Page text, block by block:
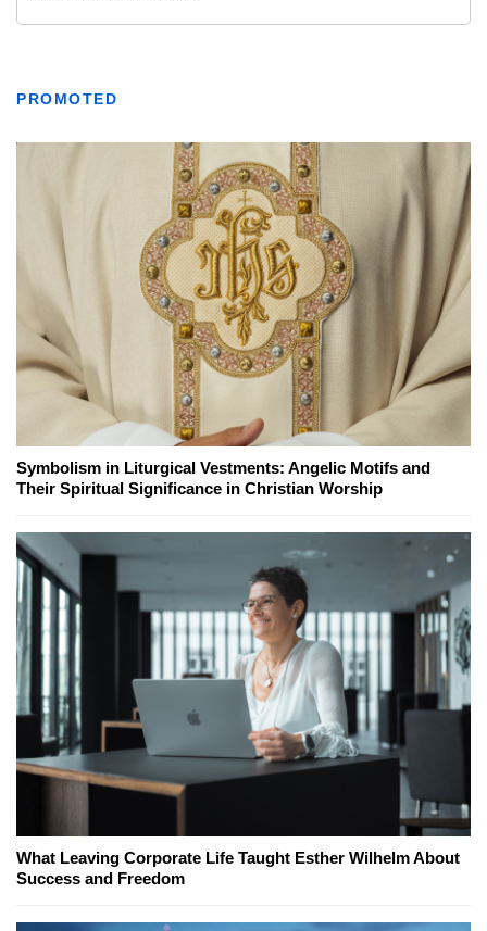
PROMOTED
Symbolism in Liturgical Vestments: Angelic Motifs and
Their Spiritual Significance in Christian Worship
What Leaving Corporate Life Taught Esther Wilhelm About
Success and Freedom